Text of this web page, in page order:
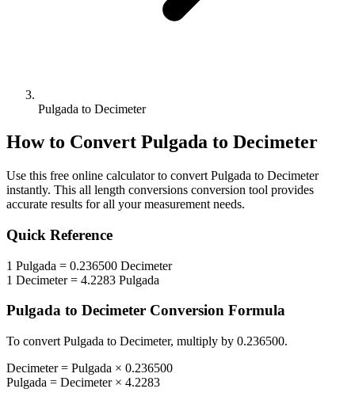
Pulgada to Decimeter
How to Convert Pulgada to Decimeter
Use this free online calculator to convert Pulgada to Decimeter
instantly. This all length conversions conversion tool provides
accurate results for all your measurement needs.
Quick Reference
1 Pulgada = 0.236500 Decimeter
1 Decimeter= 4.2283 Pulgada
Pulgada to Decimeter Conversion Formula
To convert Pulgada to Decimeter, multiply by 0.236500.
Decimeter= Pulgada × 0.236500
Pulgada = Decimeter× 4.2283